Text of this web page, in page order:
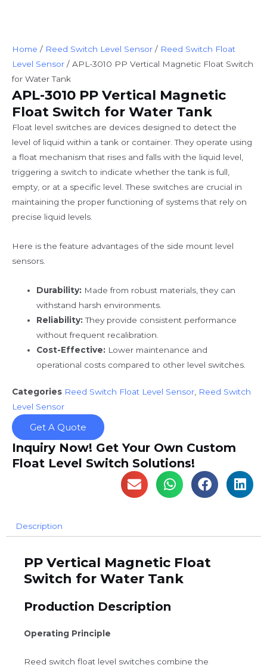
Home / Reed Switch Level Sensor / Reed Switch Float
Level Sensor / APL-3010 PP Vertical Magnetic Float Switch
for Water Tank
APL-3010 PP Vertical Magnetic
Float Switch for Water Tank
Float level switches are devices designed to detect the
level of liquid within a tank or container. They operate using
a float mechanism that rises and falls with the liquid level,
triggering a switch to indicate whether the tank is full,
empty, or at a specific level. These switches are crucial in
maintaining the proper functioning of systems that rely on
precise liquid levels.
Here is the feature advantages of the side mount level
sensors.
Durability: Made from robust materials, they can
withstand harsh environments.
Reliability: They provide consistent performance
without frequent recalibration.
Cost-Effective: Lower maintenance and
operational costs compared to other level switches.
Categories Reed Switch Float Level Sensor, Reed Switch
Level Sensor
Get A Quote
Inquiry Now! Get Your Own Custom
Float Level Switch Solutions!
Description
PP Vertical Magnetic Float
Switch for Water Tank
Production Description
Operating Principle
Reed switch float level switches combine the